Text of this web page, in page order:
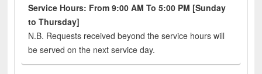
Service Hours: From 9:00 AM To 5:00 PM [Sunday
to Thursday]
N.B. Requests received beyond the service hours will
be served on the next service day.